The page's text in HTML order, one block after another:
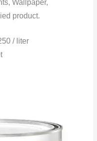
Wallpaper,
product.
/ liter